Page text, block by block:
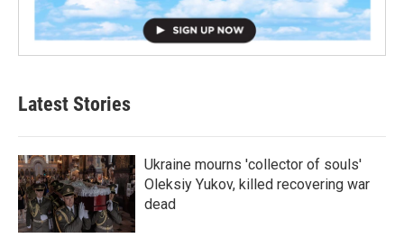
Latest Stories
Ukraine mourns 'collector of souls'
Oleksiy Yukov, killed recovering war
dead